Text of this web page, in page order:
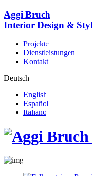
Aggi Bruch
Interior Design &
Projekte
Dienstleistungen
Kontakt
Deutsch
English
Español
Italiano